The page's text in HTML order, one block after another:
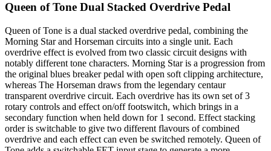
Queen of Tone Dual Stacked Overdrive Pedal
Queen of Tone is a dual stacked overdrive pedal, combining the
Morning Star and Horseman circuits into a single unit. Each
overdrive effect is evolved from two classic circuit designs with
notably different tone characters. Morning Star is a progression from
the original blues breaker pedal with open soft clipping architecture,
whereas The Horseman draws from the legendary centaur
transparent overdrive circuit. Each overdrive has its own set of 3
rotary controls and effect on/off footswitch, which brings in a
secondary function when held down for 1 second. Effect stacking
order is switchable to give two different flavours of combined
overdrive and each effect can even be switched remotely. Queen of